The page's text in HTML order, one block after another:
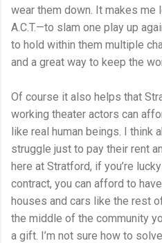
wear them down. It makes me
A.C.T.—to slam one play up
to hold within them multiple
and a great way to keep the
Of course it also helps that
working theater actors can
like real human beings. I think
struggle just to pay their rent
here at Stratford, if you’re
contract, you can afford to
houses and cars like the rest
the middle of the community
a gift. I’m not sure how to